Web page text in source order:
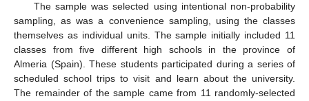
The sample was selected using intentional non-probability
sampling, as was a convenience sampling, using the classes
themselves as individual units. The sample initially included 11
classes from five different high schools in the province of
Almeria (Spain). These students participated during a series of
scheduled school trips to visit and learn about the university.
The remainder of the sample came from 11 randomly-selected